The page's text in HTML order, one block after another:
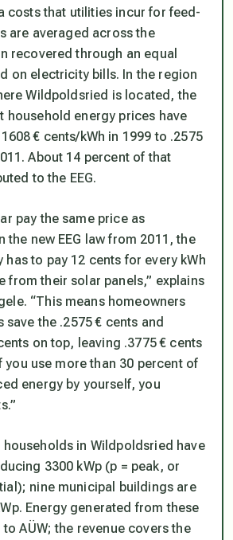
costs that utilities incur for feed-
are averaged across the
recovered through an equal
on electricity bills. In the region
Wildpoldsried is located, the
household energy prices have
€ cents/kWh in 1999 to .2575
About 14 percent of that
to the EEG.
pay the same price as
the new EEG law from 2011, the
has to pay 12 cents for every kWh
from their solar panels,” explains
“This means homeowners
the .2575 € cents and
on top, leaving .3775 € cents
you use more than 30 percent of
energy by yourself, you
households in Wildpoldsried have
3300 kWp (p = peak, or
nine municipal buildings are
Energy generated from these
AÜW; the revenue covers the